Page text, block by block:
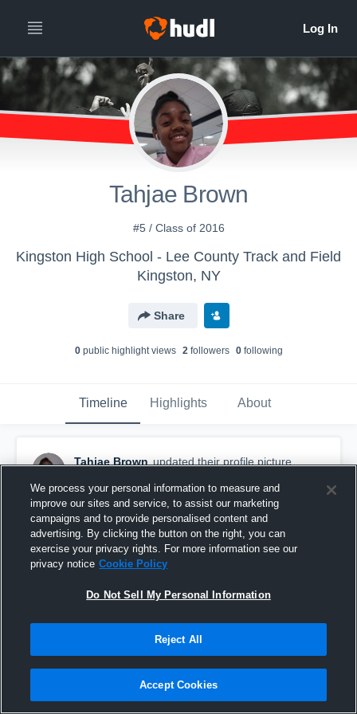
Tahjae Brown
#5 / Class of 2016
Kingston High School - Lee County Track and Field
Kingston, NY
Share
0public highlight views 2followers 0following
Timeline Highlights About
Tahjae Brown updated their profile picture.
We process your personal information to measure and
improve our sites and service, to assist our marketing
campaigns and to provide personalised content and
advertising. By clicking the button on the right, you can
exercise your privacy rights. For more information see our
privacy notice Cookie Policy
Do Not Sell My Personal Information
Reject All
Accept Cookies